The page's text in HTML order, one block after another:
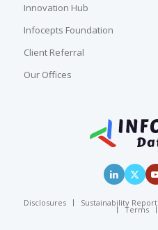
Innovation Hub
Infocepts Foundation
Client Referral
Our Offices
Disclosures Sustainability Report
Terms